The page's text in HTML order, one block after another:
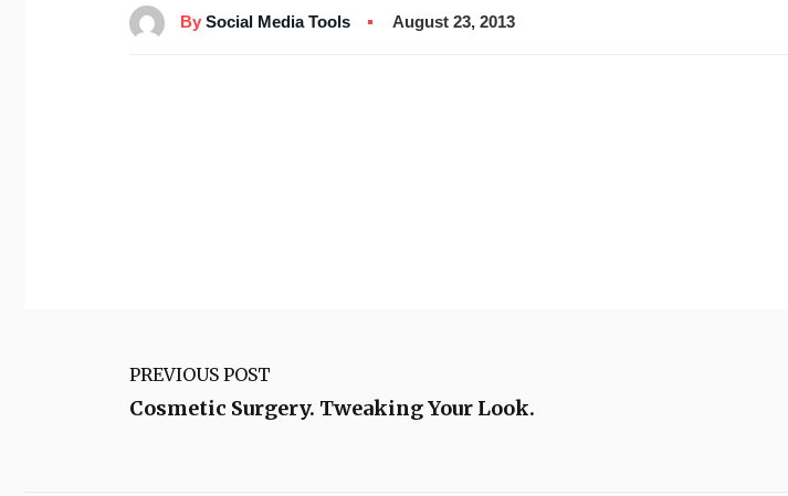
By Social Media Tools August 23, 2013
PREVIOUS POST
Cosmetic Surgery. Tweaking Your Look.